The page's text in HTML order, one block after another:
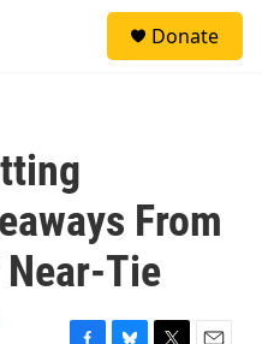
Donate
From
Near-Tie